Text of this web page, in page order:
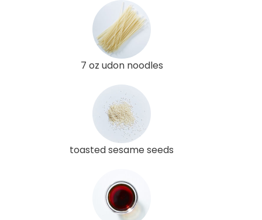
7 oz udon noodles
toasted sesame seeds